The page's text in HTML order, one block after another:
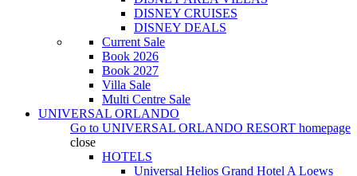
DISNEY CRUISES
DISNEY DEALS
Current Sale
Book 2026
Book 2027
Villa Sale
Multi Centre Sale
UNIVERSAL ORLANDO
Go to UNIVERSAL ORLANDO RESORT homepage
close
HOTELS
Universal Helios Grand Hotel A Loews